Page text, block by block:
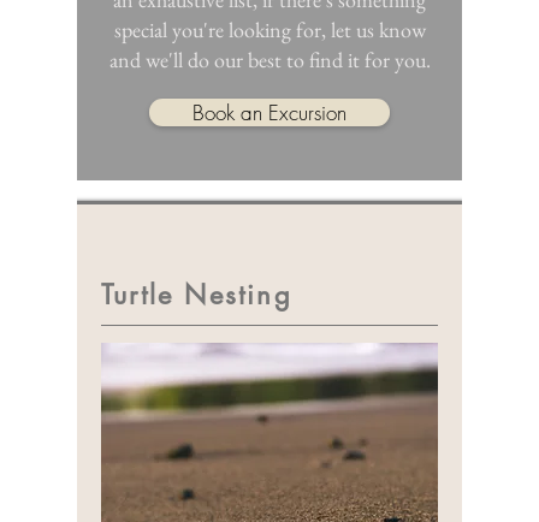
special you're looking for, let us know
and we'll do our best to find it for you.
Book an Excursion
Turtle Nesting